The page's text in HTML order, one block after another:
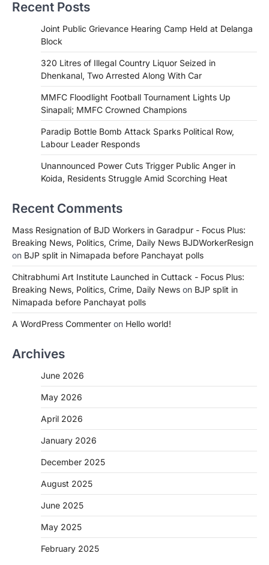
Recent Posts
Joint Public Grievance Hearing Camp Held at Delanga
Block
320 Litres of Illegal Country Liquor Seized in
Dhenkanal, Two Arrested Along With Car
MMFC Floodlight Football Tournament Lights Up
Sinapali; MMFC Crowned Champions
Paradip Bottle Bomb Attack Sparks Political Row,
Labour Leader Responds
Unannounced Power Cuts Trigger Public Anger in
Koida, Residents Struggle Amid Scorching Heat
Recent Comments
Mass Resignation of BJD Workers in Garadpur - Focus Plus:
Breaking News, Politics, Crime, Daily News BJDWorkerResign
on BJP split in Nimapada before Panchayat polls
Chitrabhumi Art Institute Launched in Cuttack - Focus Plus:
Breaking News, Politics, Crime, Daily News on BJP split in
Nimapada before Panchayat polls
A WordPress Commenter on Hello world!
Archives
June 2026
May 2026
April 2026
January 2026
December 2025
August 2025
June 2025
May 2025
February 2025